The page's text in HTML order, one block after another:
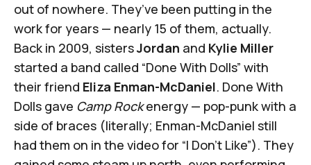
out of nowhere. They’ve been putting in the
work for years — nearly 15 of them, actually.
Back in 2009, sistersJordan and Kylie Miller
started a band called “Done With Dolls” with
their friend Eliza Enman-McDaniel. Done With
Dolls gave Camp Rockenergy — pop-punk with a
side of braces (literally; Enman-McDaniel still
had them on in the video for “I Don’t Like”). They